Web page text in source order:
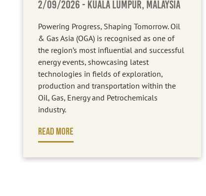
2/09/2026 - KUALA LUMPUR, MALAYSIA
Powering Progress, Shaping Tomorrow. Oil
& Gas Asia (OGA) is recognised as one of
the region’s most influential and successful
energy events, showcasing latest
technologies in fields of exploration,
production and transportation within the
Oil, Gas, Energy and Petrochemicals
industry.
READ MORE